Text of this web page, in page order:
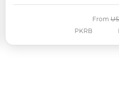
PKRB
From